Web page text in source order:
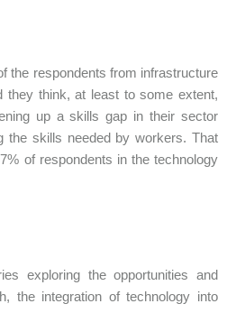
the respondents from infrastructure
they think, at least to some extent,
up a skills gap in their sector
the skills needed by workers. That
of respondents in the technology
exploring the opportunities and
the integration of technology into